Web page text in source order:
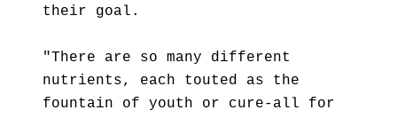
their goal.
"There are so many different
nutrients, each touted as the
fountain of youth or cure-all for